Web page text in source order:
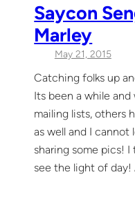
Saycon
Marley
May 21, 2015
Catching folks up
Its been a while
mailing lists, others
as well and I
sharing some pics!
see the light of day!